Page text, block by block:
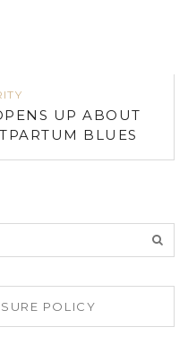
UP ABOUT
BLUES
POLICY